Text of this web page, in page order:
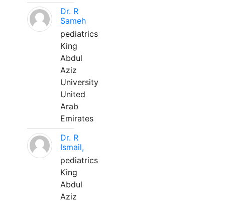
Dr. R
Sameh
pediatrics
King
Abdul
Aziz
University
United
Arab
Emirates
Dr. R
Ismail,
pediatrics
King
Abdul
Aziz